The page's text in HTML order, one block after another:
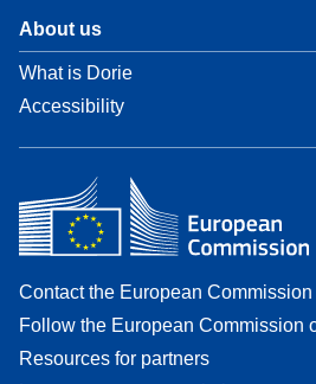
About us
What is Dorie
Accessibility
Contact the European Commission
Follow the European Commission
Resources for partners